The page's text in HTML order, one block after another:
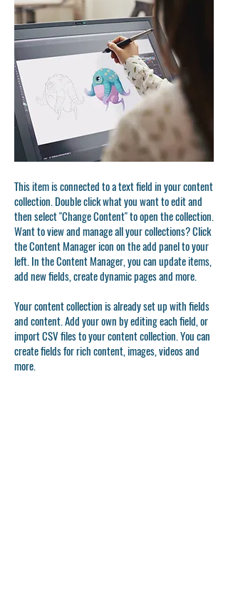
This item is connected to a text field in your content
collection. Double click what you want to edit and
then select "Change Content" to open the collection.
Want to view and manage all your collections? Click
the Content Manager icon on the add panel to your
left. In the Content Manager, you can update items,
add new fields, create dynamic pages and more.
Your content collection is already set up with fields
and content. Add your own by editing each field, or
import CSV files to your content collection. You can
create fields for rich content, images, videos and
more.